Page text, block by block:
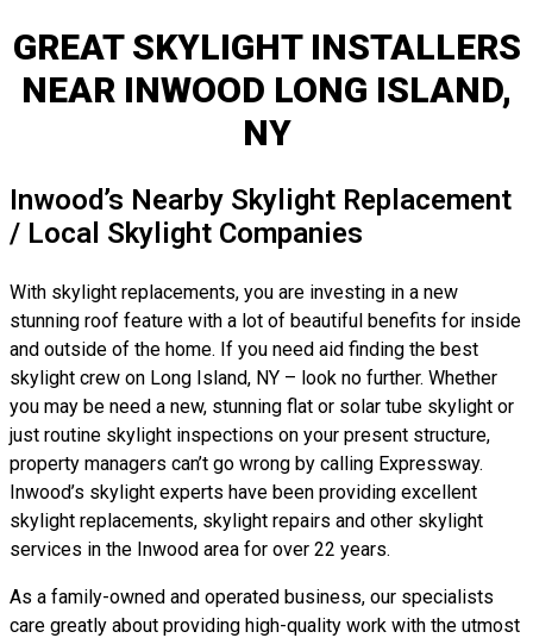
GREAT SKYLIGHT INSTALLERS
NEAR INWOOD LONG ISLAND,
NY
Inwood’s Nearby Skylight Replacement
/ Local Skylight Companies
With skylight replacements, you are investing in a new
stunning roof feature with a lot of beautiful benefits for inside
and outside of the home. If you need aid finding the best
skylight crew on Long Island, NY – look no further. Whether
you may be need a new, stunning flat or solar tube skylight or
just routine skylight inspections on your present structure,
property managers can’t go wrong by calling Expressway.
Inwood’s skylight experts have been providing excellent
skylight replacements, skylight repairs and other skylight
services in the Inwood area for over 22 years.
As a family-owned and operated business, our specialists
care greatly about providing high-quality work with the utmost